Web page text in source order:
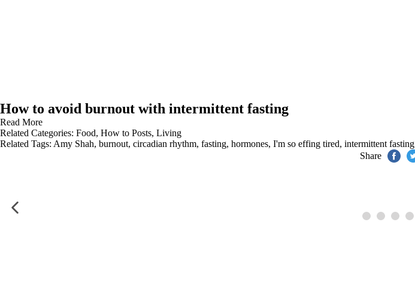
How to avoid burnout with intermittent fasting
Read More
Related Categories: Food, How to Posts, Living
Related Tags: Amy Shah, burnout, circadian rhythm, fasting, hormones, I'm so effing tired, intermittent fasting
Share